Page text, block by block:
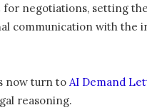
negotiations, setting
communication with the
now turn to AI Demand
reasoning.